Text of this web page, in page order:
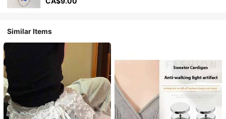
Similar Items